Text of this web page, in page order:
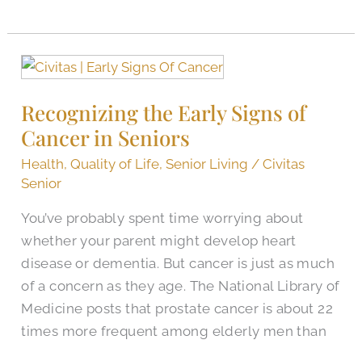
Recognizing the Early Signs of
Cancer in Seniors
Health,Quality of Life,Senior Living /Civitas
Senior
You’ve probably spent time worrying about
whether your parent might develop heart
disease or dementia. But cancer is just as much
of a concern as they age. The National Library of
Medicine posts that prostate cancer is about 22
times more frequent among elderly men than
Recognizing
Early
Signs
of
Cancer
Seniors